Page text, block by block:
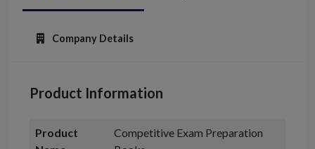
Company Details
Product Information
Product
Competitive Exam Preparation